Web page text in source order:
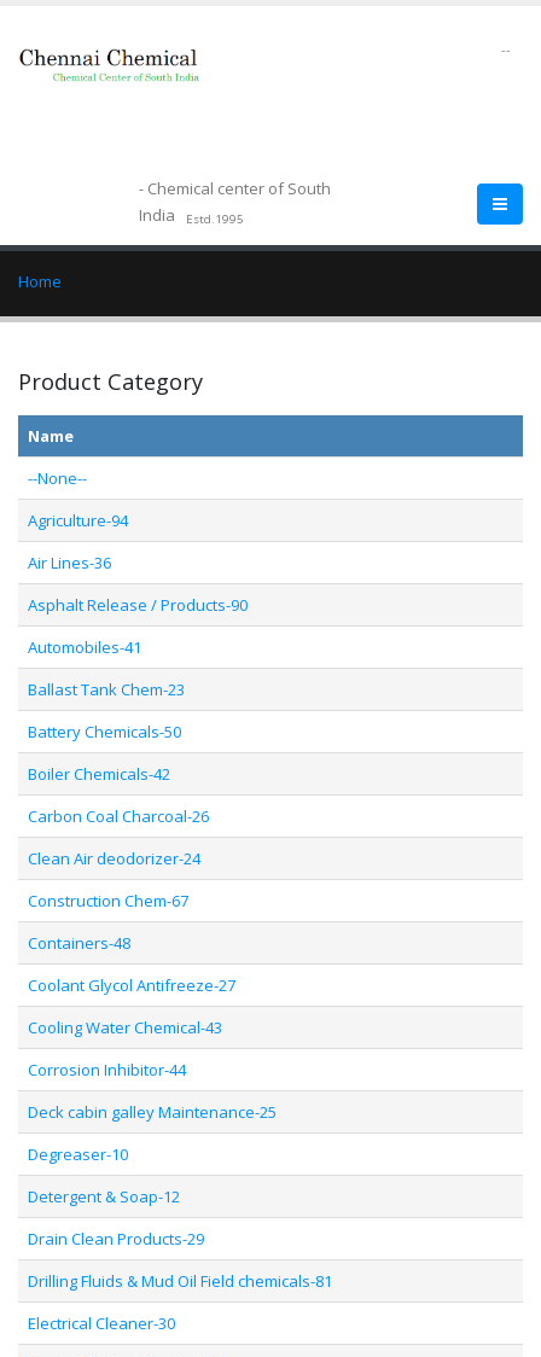
- Chemical center of South
India
Estd.1995
--
Home
Product Category
Name
--None--
Agriculture-94
Air Lines-36
Asphalt Release / Products-90
Automobiles-41
Ballast Tank Chem-23
Battery Chemicals-50
Boiler Chemicals-42
Carbon Coal Charcoal-26
Clean Air deodorizer-24
Construction Chem-67
Containers-48
Coolant Glycol Antifreeze-27
Cooling Water Chemical-43
Corrosion Inhibitor-44
Deck cabin galley Maintenance-25
Degreaser-10
Detergent & Soap-12
Drain Clean Products-29
Drilling Fluids & Mud Oil Field chemicals-81
Electrical Cleaner-30